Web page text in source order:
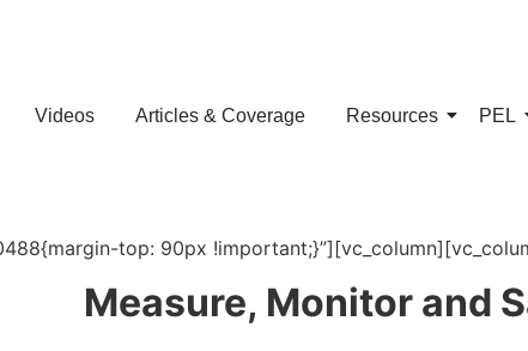
Videos Articles & Coverage Resources PEL
top: 90px
Measure, Monitor and